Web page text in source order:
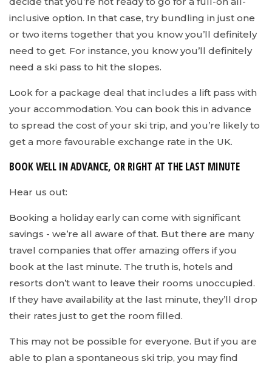
inclusive option. In that case, try bundling in just one
or two items together that you know you’ll definitely
need to get. For instance, you know you’ll definitely
need a ski pass to hit the slopes.
Look for a package deal that includes a lift pass with
your accommodation. You can book this in advance
to spread the cost of your ski trip, and you’re likely to
get a more favourable exchange rate in the UK.
BOOK WELL IN ADVANCE, OR RIGHT AT THE LAST MINUTE
Hear us out:
Booking a holiday early can come with significant
savings - we’re all aware of that. But there are many
travel companies that offer amazing offers if you
book at the last minute. The truth is, hotels and
resorts don’t want to leave their rooms unoccupied.
If they have availability at the last minute, they’ll drop
their rates just to get the room filled.
This may not be possible for everyone. But if you are
able to plan a spontaneous ski trip, you may find